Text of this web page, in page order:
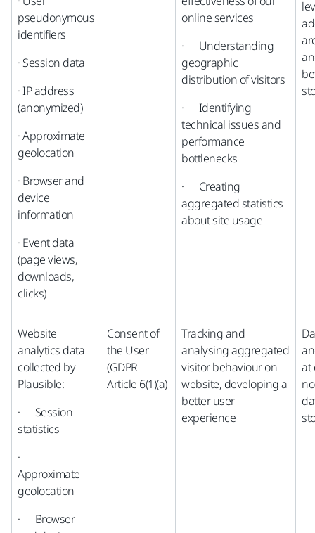
pseudonymous
identifiers
· Session data
· IP address
(anonymized)
· Approximate
geolocation
· Browser and
device
information
· Event data
(page views,
downloads,
clicks)
online services
· Understanding
geographic
distribution of visitors
· Identifying
technical issues and
performance
bottlenecks
· Creating
aggregated statistics
about site usage
Website
analytics data
collected by
Plausible:
· Session
statistics
·
Approximate
geolocation
· Browser
Consent of
the User
(GDPR
Article 6(1)(a)
Tracking and
analysing aggregated
visitor behaviour on
website, developing a
better user
experience
at